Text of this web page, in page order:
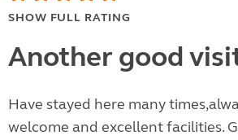
SHOW FULL RATING
Another good
Have stayed here many
welcome and excellent facilities.